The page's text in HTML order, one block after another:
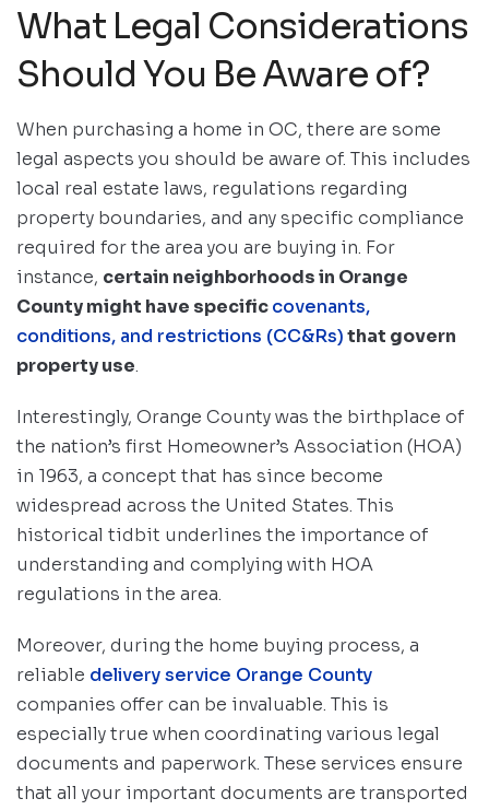
What Legal Considerations
Should You Be Aware of?
When purchasing a home in OC, there are some
legal aspects you should be aware of. This includes
local real estate laws, regulations regarding
property boundaries, and any specific compliance
required for the area you are buying in. For
instance, certain neighborhoods in Orange
County might have specificcovenants,
conditions, and restrictions (CC&Rs)that govern
property use.
Interestingly, Orange County was the birthplace of
the nation’s first Homeowner’s Association (HOA)
in 1963, a concept that has since become
widespread across the United States. This
historical tidbit underlines the importance of
understanding and complying with HOA
regulations in the area.
Moreover, during the home buying process, a
reliable delivery service Orange County
companies offer can be invaluable. This is
especially true when coordinating various legal
documents and paperwork. These services ensure
that all your important documents are transported